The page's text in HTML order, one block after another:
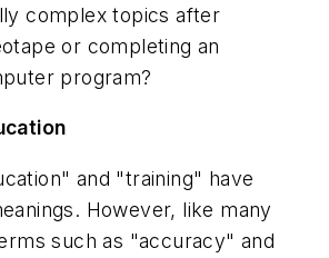
complex topics after
or completing an
program?
and "training" have
However, like many
such as "accuracy" and